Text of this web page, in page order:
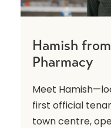
Hamish
Pharmacy
Meet
first official
town centre,